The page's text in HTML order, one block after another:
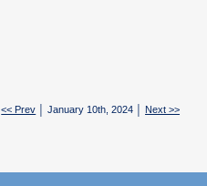
<< Prev │ January 10th, 2024 │Next >>